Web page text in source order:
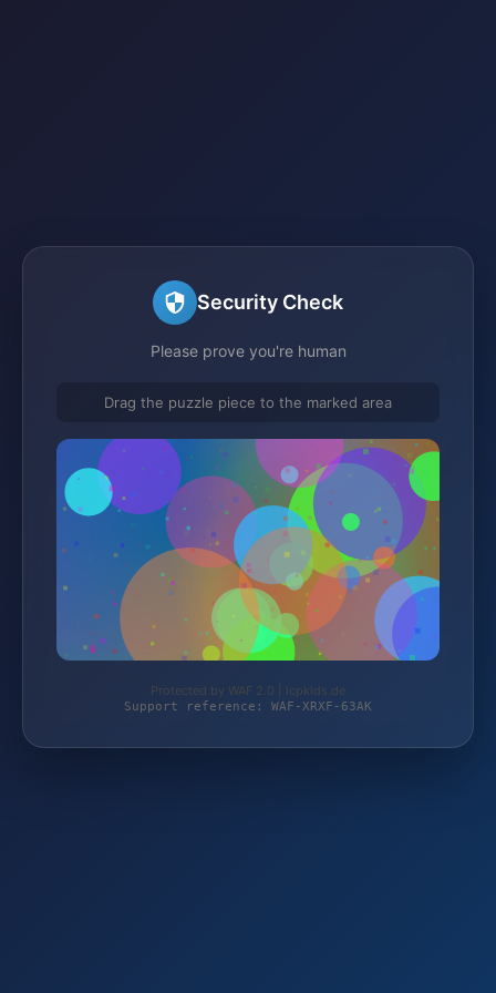
Security Check
Please prove you're human
Drag the puzzle piece to the marked area
Protected by WAF 2.0 | lcpkids.de
Support reference: WAF-XRXF-63AK